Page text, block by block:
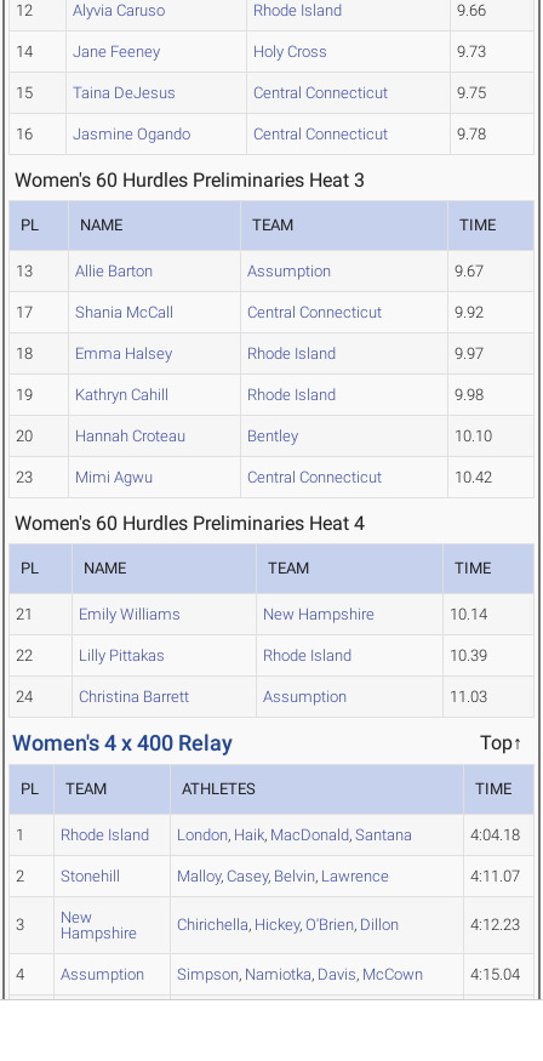
12 Alyvia Caruso Rhode Island 9.66
14 Jane Feeney Holy Cross 9.73
15 Taina DeJesus Central Connecticut 9.75
16 Jasmine Ogando Central Connecticut 9.78
Women's 60 Hurdles Preliminaries Heat 3
PL NAME TEAM TIME
13 Allie Barton Assumption 9.67
17 Shania McCall Central Connecticut 9.92
18 Emma Halsey Rhode Island 9.97
19 Kathryn Cahill Rhode Island 9.98
20 Hannah Croteau Bentley 10.10
23 Mimi Agwu Central Connecticut 10.42
Women's 60 Hurdles Preliminaries Heat 4
PL NAME TEAM TIME
21 Emily Williams New Hampshire 10.14
22 Lilly Pittakas Rhode Island 10.39
24 Christina Barrett Assumption 11.03
Women's 4 x 400 Relay Top↑
PL TEAM ATHLETES TIME
1 Rhode Island London, Haik, MacDonald, Santana 4:04.18
2 Stonehill Malloy, Casey, Belvin, Lawrence 4:11.07
3
New
Hampshire
Chirichella, Hickey, O'Brien, Dillon 4:12.23
4 Assumption Simpson, Namiotka, Davis, McCown 4:15.04